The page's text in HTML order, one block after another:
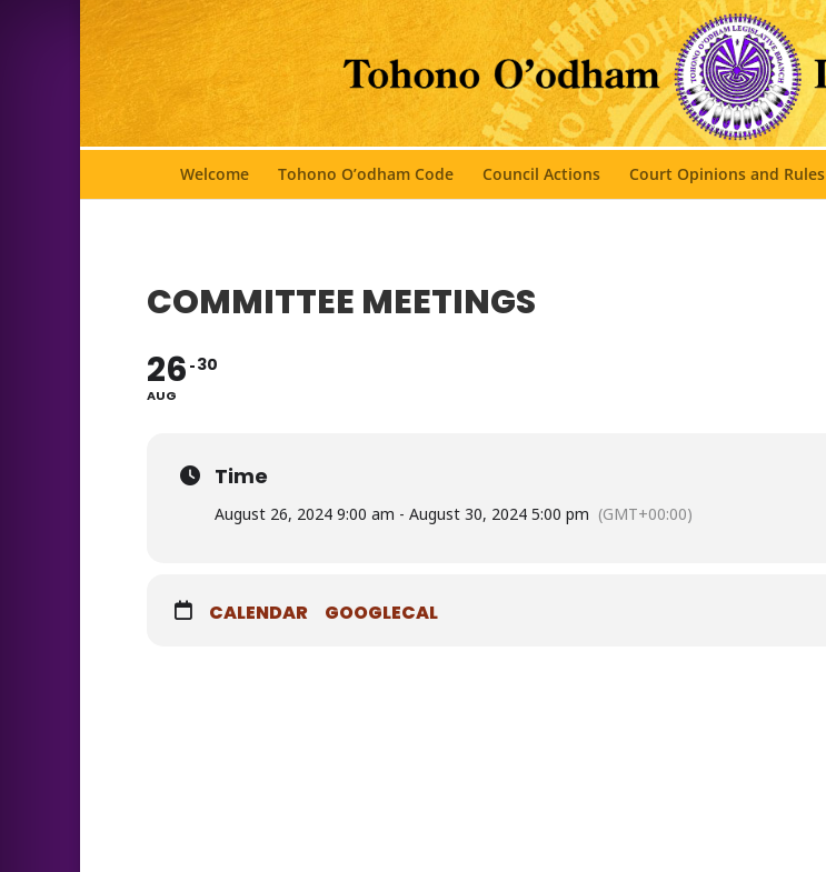
Welcome Tohono O’odham Code Council Actions Court Opinions and Rules
COMMITTEE MEETINGS
26
AUG
30
Time
August 26, 2024 9:00 am - August 30, 2024 5:00 pm (GMT+00:00)
CALENDAR GOOGLECAL